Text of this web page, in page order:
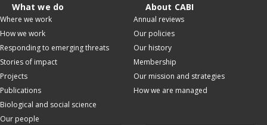
What we do
Where we work
How we work
Responding to emerging threats
Stories of impact
Projects
Publications
Biological and social science
Our people
About CABI
Annual reviews
Our policies
Our history
Membership
Our mission and strategies
How we are managed